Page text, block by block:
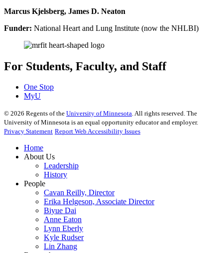
Marcus Kjelsberg, James D. Neaton
Funder: National Heart and Lung Institute (now the NHLBI)
For Students, Faculty, and Staff
One Stop
MyU
© 2026 Regents of the University of Minnesota. All rights reserved. The
University of Minnesota is an equal opportunity educator and employer.
Privacy Statement Report Web Accessibility Issues
Home
About Us
Leadership
History
People
Cavan Reilly, Director
Erika Helgeson, Associate Director
Biyue Dai
Anne Eaton
Lynn Eberly
Kyle Rudser
Lin Zhang